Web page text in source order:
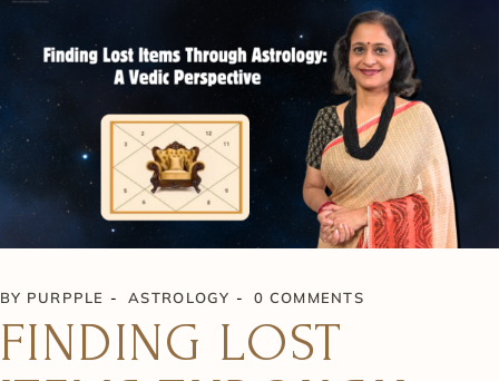
BY PURPPLE ASTROLOGY 0 COMMENTS
FINDING LOST